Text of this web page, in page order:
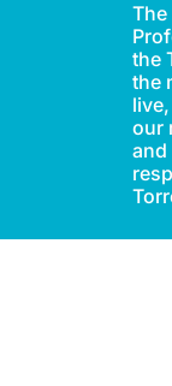
the
the
our
and